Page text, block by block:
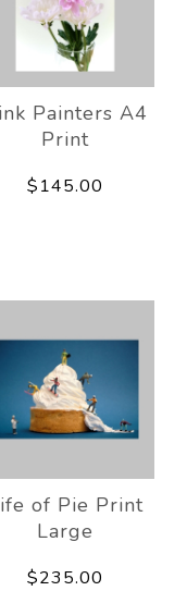
Painters A4
Print
$145.00
of Pie Print
Large
$235.00